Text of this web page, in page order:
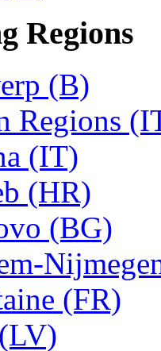
Regions
(B)
Regions
(IT)
(HR)
(BG)
(FR)